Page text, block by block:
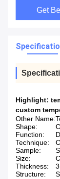
Get
Highlight:
custom
Other Name:
Shape:
Function:
Technique:
Sample:
Size:
Thickness:
Structure: